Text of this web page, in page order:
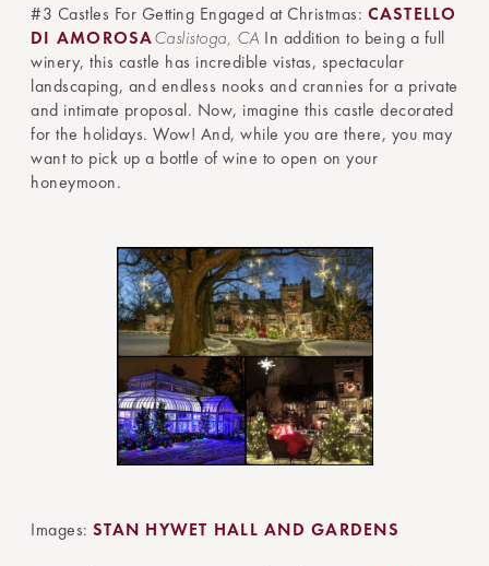
#3 Castles For Getting Engaged at Christmas: CASTELLO
DI AMOROSACaslistoga, CA In addition to being a full
winery, this castle has incredible vistas, spectacular
landscaping, and endless nooks and crannies for a private
and intimate proposal. Now, imagine this castle decorated
for the holidays. Wow! And, while you are there, you may
want to pick up a bottle of wine to open on your
honeymoon.
Images: STAN HYWET HALL AND GARDENS